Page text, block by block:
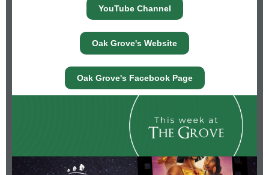
YouTube Channel
Oak Grove's Website
Oak Grove's Facebook Page